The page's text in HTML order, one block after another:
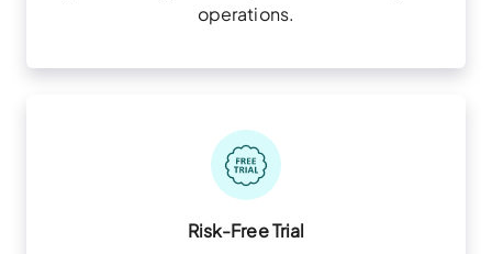
operations.
Risk-Free Trial